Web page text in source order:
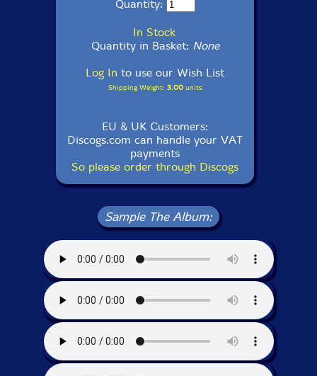
Quantity:
In Stock
Quantity in Basket: None
Log In to use our Wish List
Shipping Weight: 3.00units
EU & UK Customers:
Discogs.com can handle your VAT
payments
So please order through Discogs
Sample The Album: